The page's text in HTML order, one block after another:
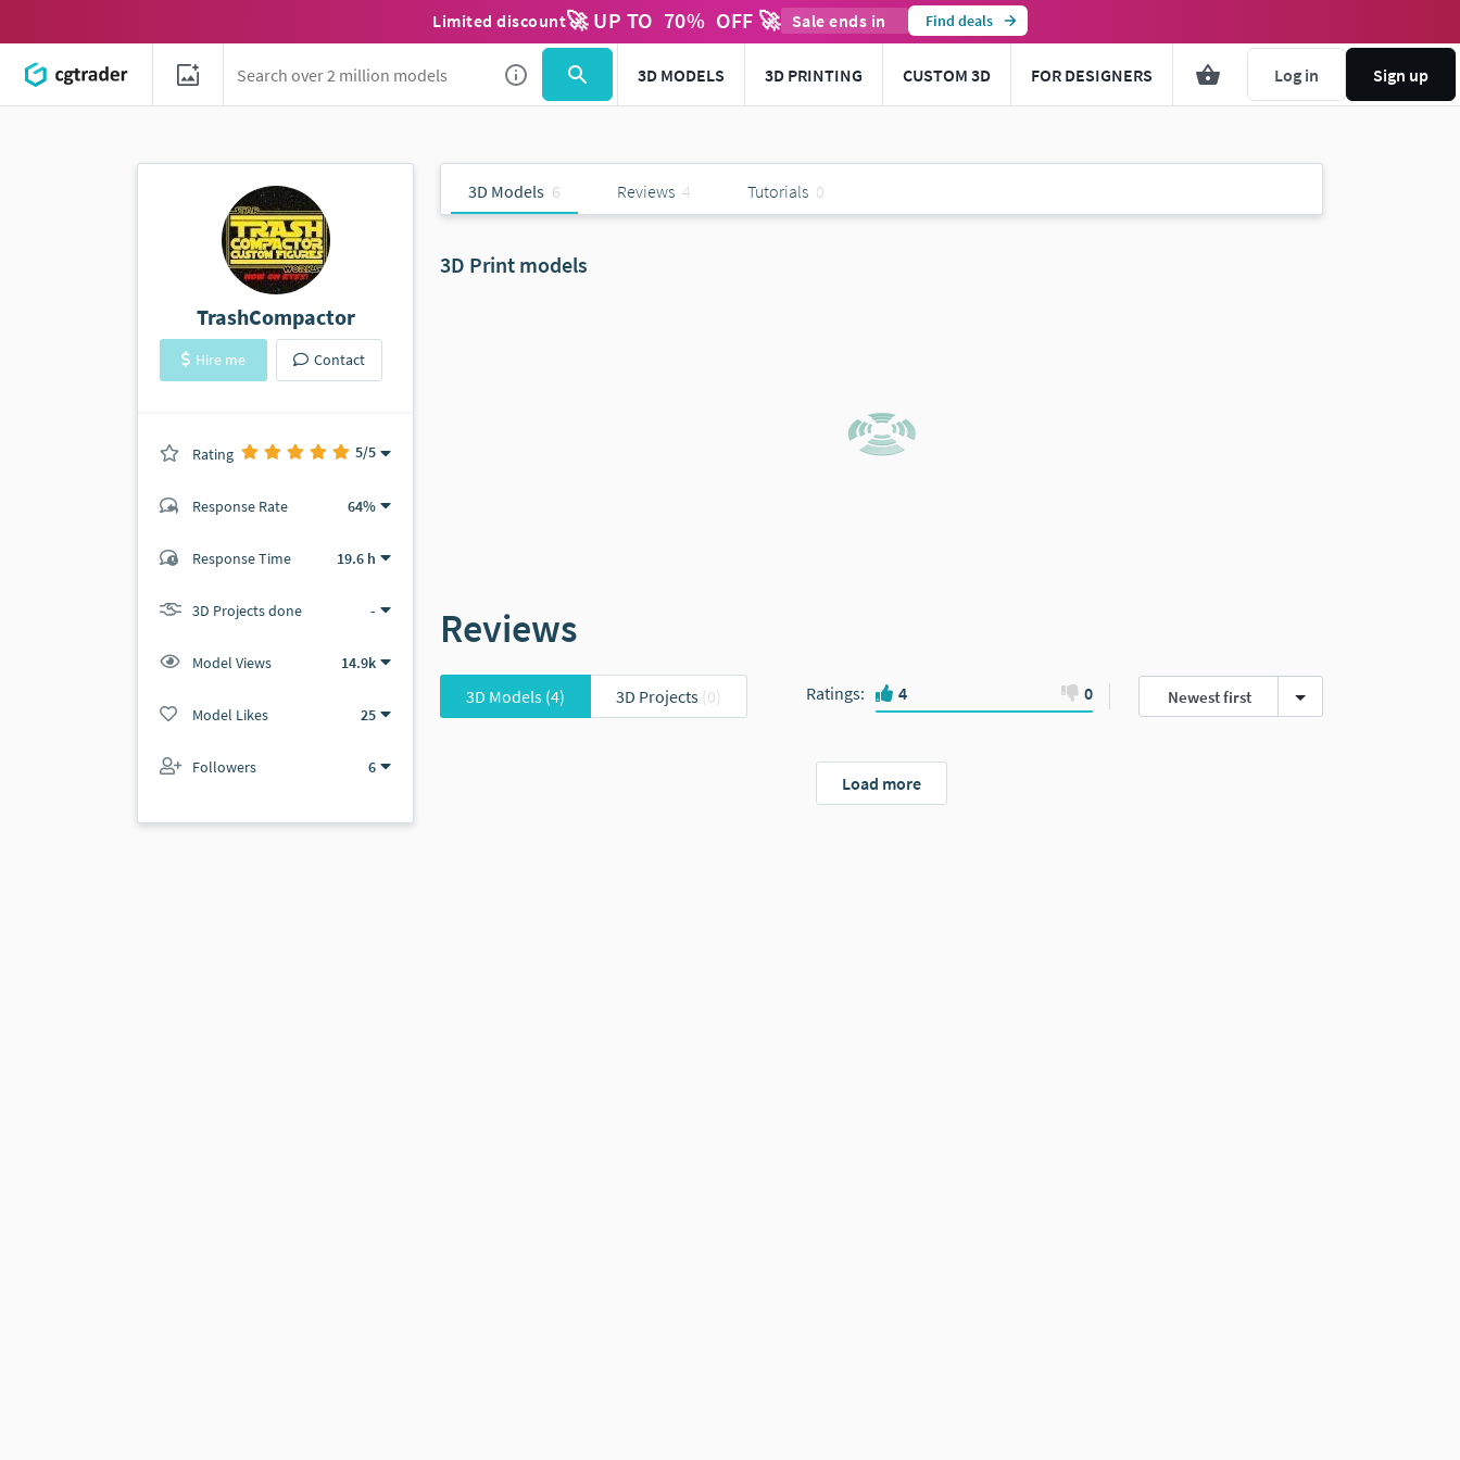
Limited discount🚀 UP TO 70% OFF 🚀 Sale ends in Find deals
3D MODELS 3D PRINTING CUSTOM 3D FOR DESIGNERS Log in Sign up
TrashCompactor
Hire me Contact
Rating 5/5
(0 ratings)
(4 ratings)
Response Rate 64%
Response Time 19.6 h
3D Projects done -
Model Views 14.9k
Model Likes 25
Followers 6
3D Models 6 Reviews 4 Tutorials 0
3D Print models
Reviews
3D Models (4) 3D Projects (0) Ratings: 4 0 Newest first
Load more